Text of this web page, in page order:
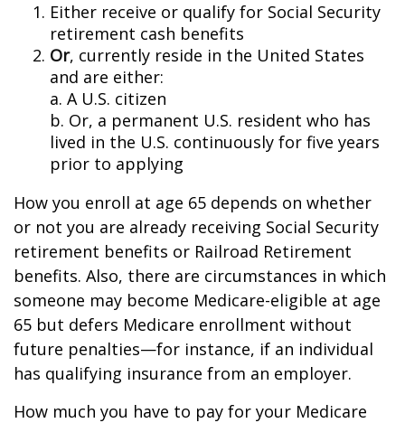
Either receive or qualify for Social Security
retirement cash benefits
Or, currently reside in the United States
and are either:
a. A U.S. citizen
b. Or, a permanent U.S. resident who has
lived in the U.S. continuously for five years
prior to applying
How you enroll at age 65 depends on whether
or not you are already receiving Social Security
retirement benefits or Railroad Retirement
benefits. Also, there are circumstances in which
someone may become Medicare-eligible at age
65 but defers Medicare enrollment without
future penalties—for instance, if an individual
has qualifying insurance from an employer.
How much you have to pay for your Medicare